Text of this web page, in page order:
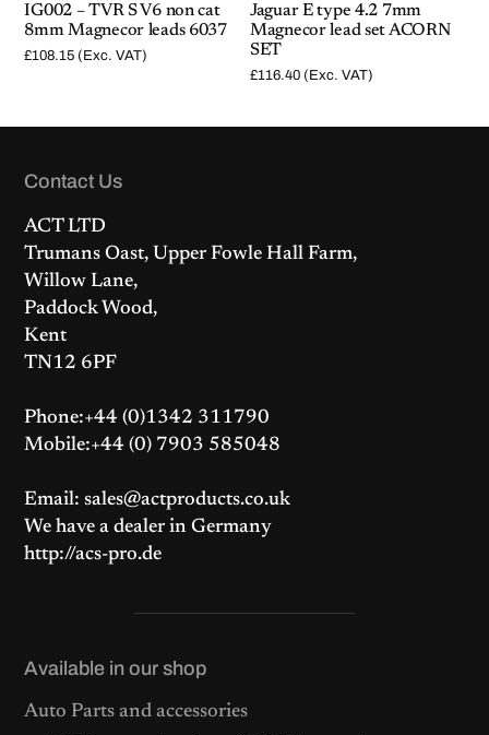
IG002 – TVR S V6 non cat
8mm Magnecor leads 6037
£108.15 (Exc. VAT)
Jaguar E type 4.2 7mm
Magnecor lead set ACORN
SET
£116.40 (Exc. VAT)
Contact Us
ACT LTD
Trumans Oast, Upper Fowle Hall Farm,
Willow Lane,
Paddock Wood,
Kent
TN12 6PF
Phone:+44 (0)1342 311790
Mobile:+44 (0) 7903 585048
Email: sales@actproducts.co.uk
We have a dealer in Germany
http://acs-pro.de
Available in our shop
Auto Parts and accessories